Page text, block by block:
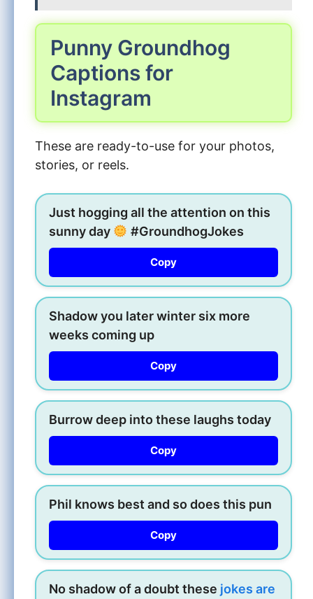
Punny Groundhog
Captions for
Instagram
These are ready-to-use for your photos,
stories, or reels.
Just hogging all the attention on this
sunny day
#GroundhogJokes
Copy
Shadow you later winter six more
weeks coming up
Copy
Burrow deep into these laughs today
Copy
Phil knows best and so does this pun
Copy
No shadow of a doubt these jokes are